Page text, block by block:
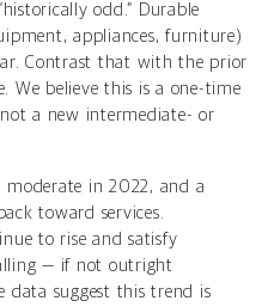
odd.” Durable
appliances, furniture)
Contrast that with the prior
We believe this is a one-time
a new intermediate- or
moderate in 2022, and a
toward services.
to rise and satisfy
— if not outright
data suggest this trend is